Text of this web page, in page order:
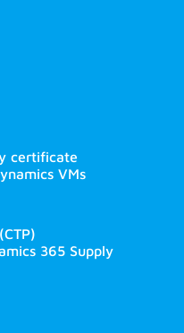
certificate
VMs
365 Supply